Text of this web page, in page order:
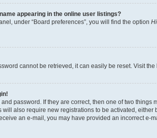
appearing in the online user listings?
under “Board preferences”, you will find the option
cannot be retrieved, it can easily be reset. Visit
password. If they are correct, then one of two
will also require new registrations to be activated,
an e-mail, you may have provided an incorrect e-